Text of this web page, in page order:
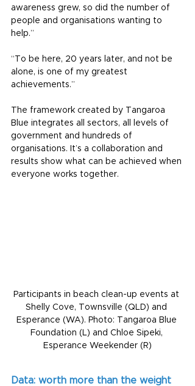
awareness grew, so did the number of
people and organisations wanting to
help.”
“To be here, 20 years later, and not be
alone, is one of my greatest
achievements.”
The framework created by Tangaroa
Blue integrates all sectors, all levels of
government and hundreds of
organisations. It’s a collaboration and
results show what can be achieved when
everyone works together.
Participants in beach clean-up events at
Shelly Cove, Townsville (QLD) and
Esperance (WA). Photo: Tangaroa Blue
Foundation (L) and Chloe Sipeki,
Esperance Weekender (R)
Data: worth more than the weight